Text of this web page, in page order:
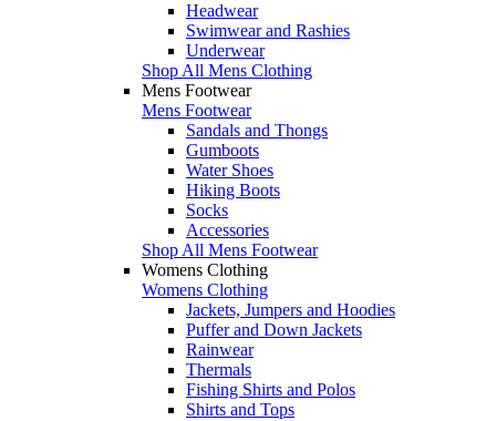
Headwear
Swimwear and Rashies
Underwear
Shop All Mens Clothing
Mens Footwear
Mens Footwear
Sandals and Thongs
Gumboots
Water Shoes
Hiking Boots
Socks
Accessories
Shop All Mens Footwear
Womens Clothing
Womens Clothing
Jackets, Jumpers and Hoodies
Puffer and Down Jackets
Rainwear
Thermals
Fishing Shirts and Polos
Shirts and Tops